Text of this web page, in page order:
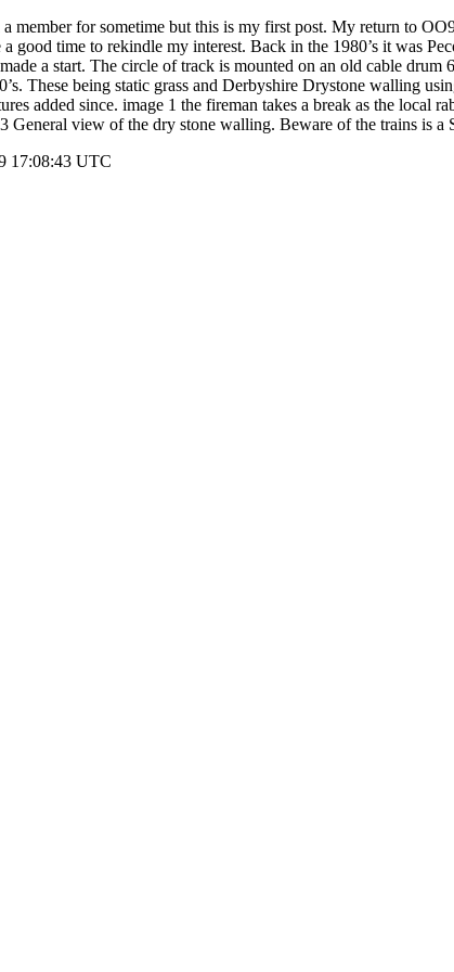
member for sometime but this is my first post. My return to
good time to rekindle my interest. Back in the 1980’s it was
a start. The circle of track is mounted on an old cable
These being static grass and Derbyshire Drystone walling
added since. image 1 the fireman takes a break as the local
General view of the dry stone walling. Beware of the trains is a
17:08:43 UTC